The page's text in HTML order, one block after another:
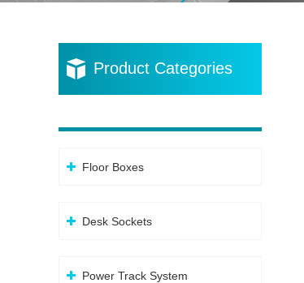
Product Categories
Floor Boxes
Desk Sockets
Power Track System